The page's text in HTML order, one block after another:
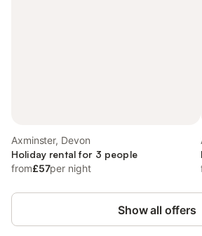
Axminster, Devon
Holiday rental for 3 people
from£57per night
Show all offers